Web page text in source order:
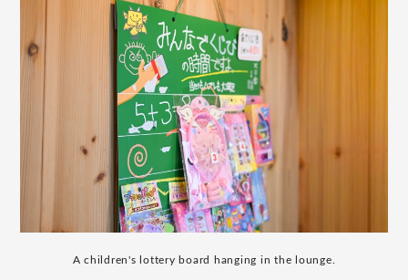
A children's lottery board hanging in the lounge.